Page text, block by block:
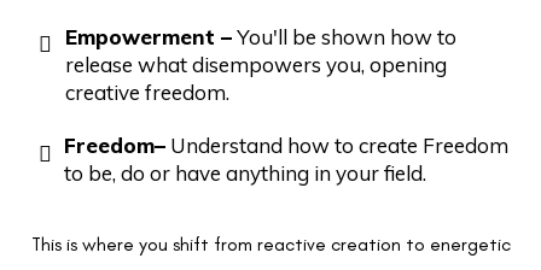
Empowerment –You'll be shown how to
release what disempowers you, opening
creative freedom.
Freedom– Understand how to create Freedom
to be, do or have anything in your field.
This is where you shift from reactive creation to energetic